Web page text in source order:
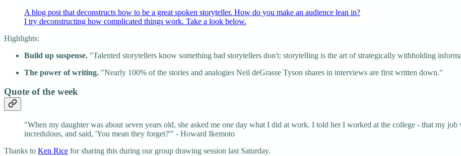
A blog post that deconstructs how to be a great spoken storyteller. How do you make an audience lean in?
I try deconstructing how complicated things work. Take a look below.
Highlights:
Build up suspense. "Talented storytellers know something bad storytellers don't: storytelling is the art of strategically withholding
The power of writing. "Nearly 100% of the stories and analogies Neil deGrasse Tyson shares in interviews are first written down."
Quote of the week
"When my daughter was about seven years old, she asked me one day what I did at work. I told her I worked at the college - that my job
incredulous, and said, 'You mean they forget?'" - Howard Ikemoto
Thanks to Ken Rice for sharing this during our group drawing session last Saturday.